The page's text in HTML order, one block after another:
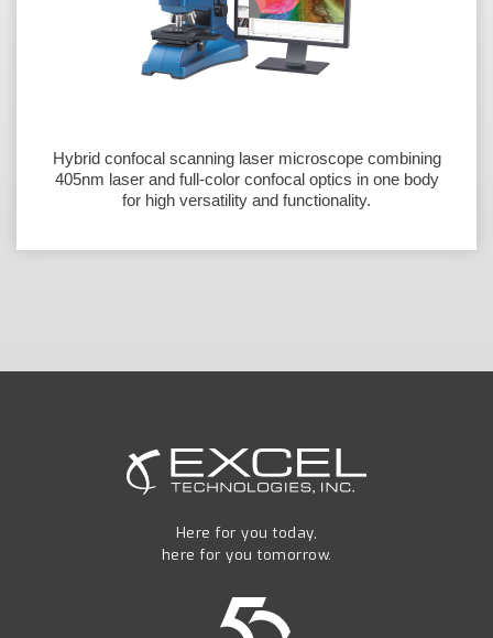
Hybrid confocal scanning laser microscope combining
405nm laser and full-color confocal optics in one body
for high versatility and functionality.
Here for you today,
here for you tomorrow.